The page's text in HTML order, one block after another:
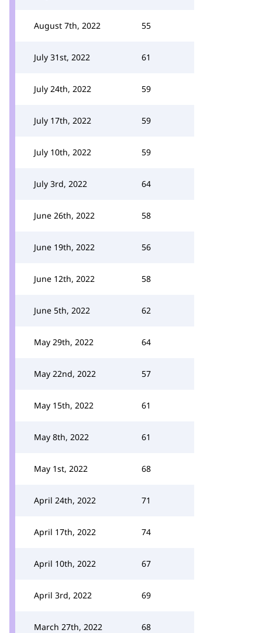
August 7th, 2022 55
July 31st, 2022 61
July 24th, 2022 59
July 17th, 2022 59
July 10th, 2022 59
July 3rd, 2022 64
June 26th, 2022 58
June 19th, 2022 56
June 12th, 2022 58
June 5th, 2022 62
May 29th, 2022 64
May 22nd, 2022 57
May 15th, 2022 61
May 8th, 2022 61
May 1st, 2022 68
April 24th, 2022 71
April 17th, 2022 74
April 10th, 2022 67
April 3rd, 2022 69
March 27th, 2022 68